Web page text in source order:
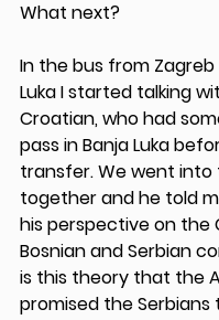
What next?
In the bus from Zagreb
Luka I started talking
Croatian, who had
pass in Banja Luka
transfer. We went
together and he told
his perspective on the
Bosnian and Serbian
is this theory that the
promised the Serbians